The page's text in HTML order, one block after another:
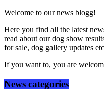
Welcome to our news blogg!
Here you find all the latest
read about our dog show
for sale, dog gallery updates
If you want to, you are
News categories